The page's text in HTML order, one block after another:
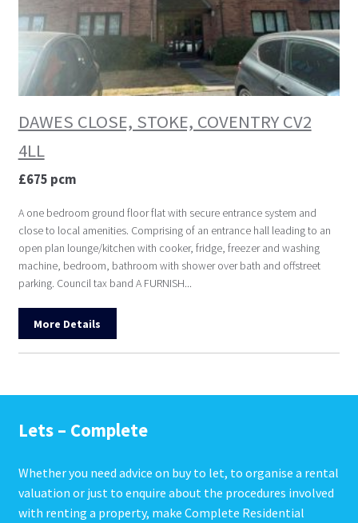
DAWES CLOSE, STOKE, COVENTRY CV2
4LL
£675 pcm
A one bedroom ground floor flat with secure entrance system and
close to local amenities. Comprising of an entrance hall leading to an
open plan lounge/kitchen with cooker, fridge, freezer and washing
machine, bedroom, bathroom with shower over bath and offstreet
parking. Council tax band A FURNISH...
More Details
Lets – Complete
Whether you need advice on buy to let, to organise a rental
valuation or just to enquire about the procedures involved
with renting a property, make Complete Residential